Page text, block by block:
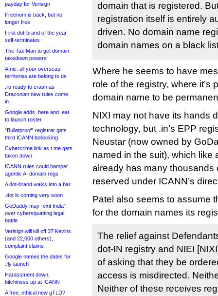
payday for Verisign
Freenom is back, but no
longer free
First dot-brand of the year
self-terminates
The Tax Man to get domain
takedown powers
Afnic: all your overseas
territories are belong to us
.ru ready to crash as
Draconian new rules come
in
Google adds .here and .eat
to launch roster
“Bulletproof” registrar gets
third ICANN bollocking
Cybercrime link as t.me gets
taken down
ICANN rules could hamper
agentic AI domain regs
A dot-brand walks into a bar
.dot is coming very soon
GoDaddy may “exit India”
over cybersquatting legal
battle
Verisign will kill off 37 Kevins
(and 22,000 others),
complaint claims
Google names the dates for
.fly launch
Harassment down,
bitchiness up at ICANN
A free, ethical new gTLD?
domain that is registered.
registration itself is entirely
driven. No domain name
domain names on a black
Where he seems to have
role of the registry, where it’s
domain name to be
NIXI may not have its hands
technology, but .in’s EPP
Neustar (now owned by
named in the suit), which like
already has many thousands
reserved under ICANN’s
Patel also seems to assume
for the domain names its
The relief against
dot-IN registry and NIEI
of asking that they be
access is misdirected.
Neither of these receives